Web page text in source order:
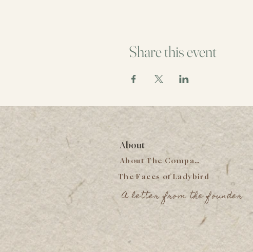
Share this event
About
About The Company
The Faces of Ladybird
A letter from the founder